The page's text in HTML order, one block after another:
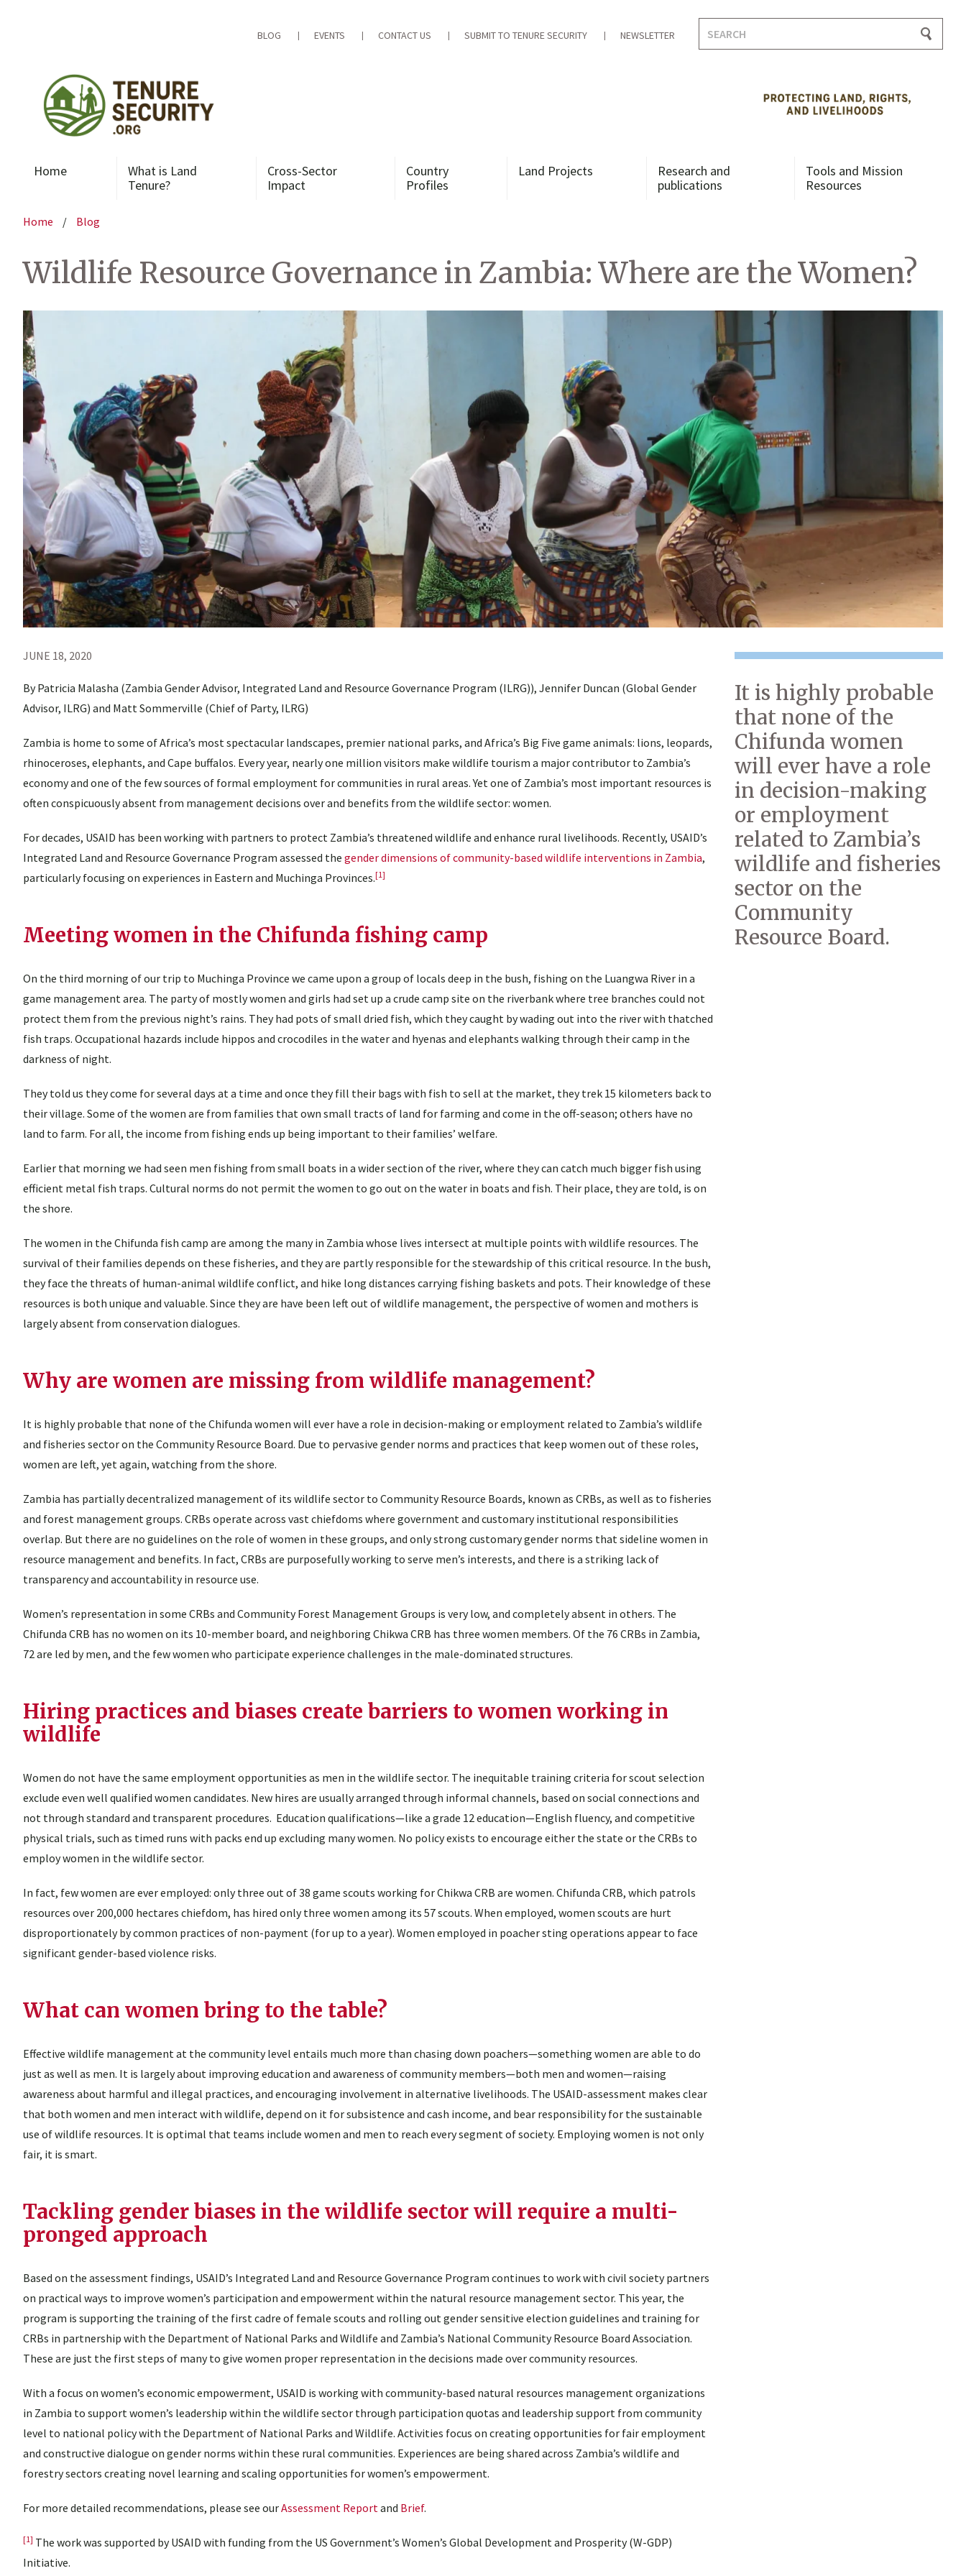
BLOG EVENTS CONTACT US SUBMIT TO TENURE SECURITY NEWSLETTER
for:
Home
What is Land
Tenure?
Cross-Sector
Impact
Country
Profiles
Land Projects
Research and
publications
Tools and Mission
Resources
Home / Blog
Wildlife Resource Governance in Zambia: Where are the Women?
JUNE 18, 2020
By Patricia Malasha (Zambia Gender Advisor, Integrated Land and Resource Governance Program (ILRG)), Jennifer Duncan (Global Gender
Advisor, ILRG) and Matt Sommerville (Chief of Party, ILRG)
Zambia is home to some of Africa’s most spectacular landscapes, premier national parks, and Africa’s Big Five game animals: lions, leopards,
rhinoceroses, elephants, and Cape buffalos. Every year, nearly one million visitors make wildlife tourism a major contributor to Zambia’s
economy and one of the few sources of formal employment for communities in rural areas. Yet one of Zambia’s most important resources is
often conspicuously absent from management decisions over and benefits from the wildlife sector: women.
For decades, USAID has been working with partners to protect Zambia’s threatened wildlife and enhance rural livelihoods. Recently, USAID’s
Integrated Land and Resource Governance Program assessed the gender dimensions of community-based wildlife interventions in Zambia,
particularly focusing on experiences in Eastern and Muchinga Provinces.[1]
Meeting women in the Chifunda fishing camp
On the third morning of our trip to Muchinga Province we came upon a group of locals deep in the bush, fishing on the Luangwa River in a
game management area. The party of mostly women and girls had set up a crude camp site on the riverbank where tree branches could not
protect them from the previous night’s rains. They had pots of small dried fish, which they caught by wading out into the river with thatched
fish traps. Occupational hazards include hippos and crocodiles in the water and hyenas and elephants walking through their camp in the
darkness of night.
They told us they come for several days at a time and once they fill their bags with fish to sell at the market, they trek 15 kilometers back to
their village. Some of the women are from families that own small tracts of land for farming and come in the off-season; others have no
land to farm. For all, the income from fishing ends up being important to their families’ welfare.
Earlier that morning we had seen men fishing from small boats in a wider section of the river, where they can catch much bigger fish using
efficient metal fish traps. Cultural norms do not permit the women to go out on the water in boats and fish. Their place, they are told, is on
the shore.
The women in the Chifunda fish camp are among the many in Zambia whose lives intersect at multiple points with wildlife resources. The
survival of their families depends on these fisheries, and they are partly responsible for the stewardship of this critical resource. In the bush,
they face the threats of human-animal wildlife conflict, and hike long distances carrying fishing baskets and pots. Their knowledge of these
resources is both unique and valuable. Since they are have been left out of wildlife management, the perspective of women and mothers is
largely absent from conservation dialogues.
Why are women are missing from wildlife management?
It is highly probable that none of the Chifunda women will ever have a role in decision-making or employment related to Zambia’s wildlife
and fisheries sector on the Community Resource Board. Due to pervasive gender norms and practices that keep women out of these roles,
women are left, yet again, watching from the shore.
Zambia has partially decentralized management of its wildlife sector to Community Resource Boards, known as CRBs, as well as to fisheries
and forest management groups. CRBs operate across vast chiefdoms where government and customary institutional responsibilities
overlap. But there are no guidelines on the role of women in these groups, and only strong customary gender norms that sideline women in
resource management and benefits. In fact, CRBs are purposefully working to serve men’s interests, and there is a striking lack of
transparency and accountability in resource use.
Women’s representation in some CRBs and Community Forest Management Groups is very low, and completely absent in others. The
Chifunda CRB has no women on its 10-member board, and neighboring Chikwa CRB has three women members. Of the 76 CRBs in Zambia,
72 are led by men, and the few women who participate experience challenges in the male-dominated structures.
Hiring practices and biases create barriers to women working in
wildlife
Women do not have the same employment opportunities as men in the wildlife sector. The inequitable training criteria for scout selection
exclude even well qualified women candidates. New hires are usually arranged through informal channels, based on social connections and
not through standard and transparent procedures. Education qualifications—like a grade 12 education—English fluency, and competitive
physical trials, such as timed runs with packs end up excluding many women. No policy exists to encourage either the state or the CRBs to
employ women in the wildlife sector.
In fact, few women are ever employed: only three out of 38 game scouts working for Chikwa CRB are women. Chifunda CRB, which patrols
resources over 200,000 hectares chiefdom, has hired only three women among its 57 scouts. When employed, women scouts are hurt
disproportionately by common practices of non-payment (for up to a year). Women employed in poacher sting operations appear to face
significant gender-based violence risks.
What can women bring to the table?
Effective wildlife management at the community level entails much more than chasing down poachers—something women are able to do
just as well as men. It is largely about improving education and awareness of community members—both men and women—raising
awareness about harmful and illegal practices, and encouraging involvement in alternative livelihoods. The USAID-assessment makes clear
that both women and men interact with wildlife, depend on it for subsistence and cash income, and bear responsibility for the sustainable
use of wildlife resources. It is optimal that teams include women and men to reach every segment of society. Employing women is not only
fair, it is smart.
Tackling gender biases in the wildlife sector will require a multi-
pronged approach
Based on the assessment findings, USAID’s Integrated Land and Resource Governance Program continues to work with civil society partners
on practical ways to improve women’s participation and empowerment within the natural resource management sector. This year, the
program is supporting the training of the first cadre of female scouts and rolling out gender sensitive election guidelines and training for
CRBs in partnership with the Department of National Parks and Wildlife and Zambia’s National Community Resource Board Association.
These are just the first steps of many to give women proper representation in the decisions made over community resources.
With a focus on women’s economic empowerment, USAID is working with community-based natural resources management organizations
in Zambia to support women’s leadership within the wildlife sector through participation quotas and leadership support from community
level to national policy with the Department of National Parks and Wildlife. Activities focus on creating opportunities for fair employment
and constructive dialogue on gender norms within these rural communities. Experiences are being shared across Zambia’s wildlife and
forestry sectors creating novel learning and scaling opportunities for women’s empowerment.
For more detailed recommendations, please see ourAssessment Reportand Brief.
[1] The work was supported by USAID with funding from the US Government’s Women’s Global Development and Prosperity (W-GDP)
Initiative.
It is highly probable
that none of the
Chifunda women
will ever have a role
in decision-making
or employment
related to Zambia’s
wildlife and fisheries
sector on the
Community
Resource Board.